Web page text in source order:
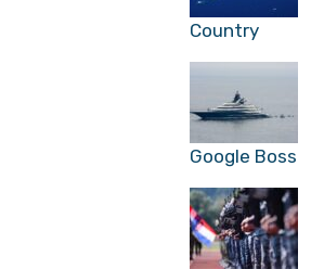
Country
Google Boss